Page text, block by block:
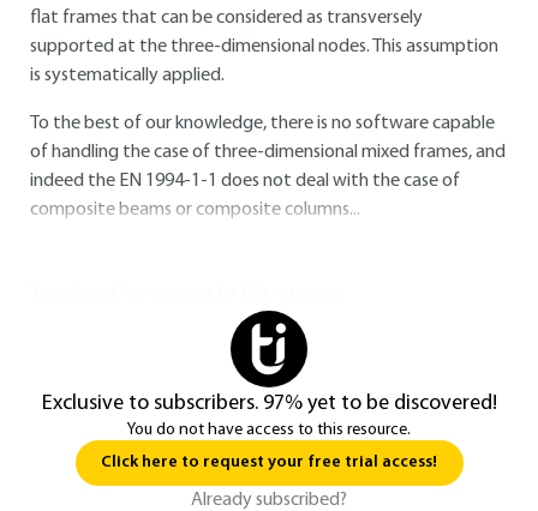
flat frames that can be considered as transversely
supported at the three-dimensional nodes. This assumption
is systematically applied.
To the best of our knowledge, there is no software capable
of handling the case of three-dimensional mixed frames, and
indeed the EN 1994-1-1 does not deal with the case of
composite beams or composite columns...
Exclusive to subscribers. 97% yet to be discovered!
You do not have access to this resource.
Click here to request your free trial access!
Already subscribed?